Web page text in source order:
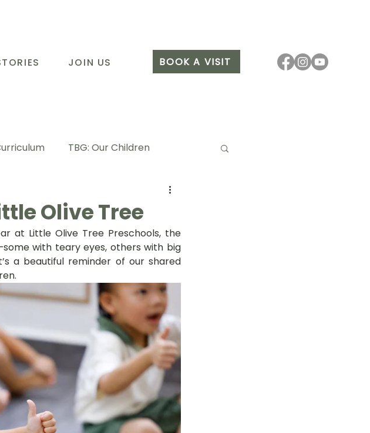
JOIN US BOOK A VISIT
TBG: Our Children
LOT Bukit Arang
Kio LOT Bukit Batok
Jurong West LOT Pasir Ris St 21
Bethesda Depot Walk LOT Yishun
TBG: Our Culture
Olive Tree
at Little Olive Tree Preschools, the
with teary eyes, others with big
a beautiful reminder of our shared